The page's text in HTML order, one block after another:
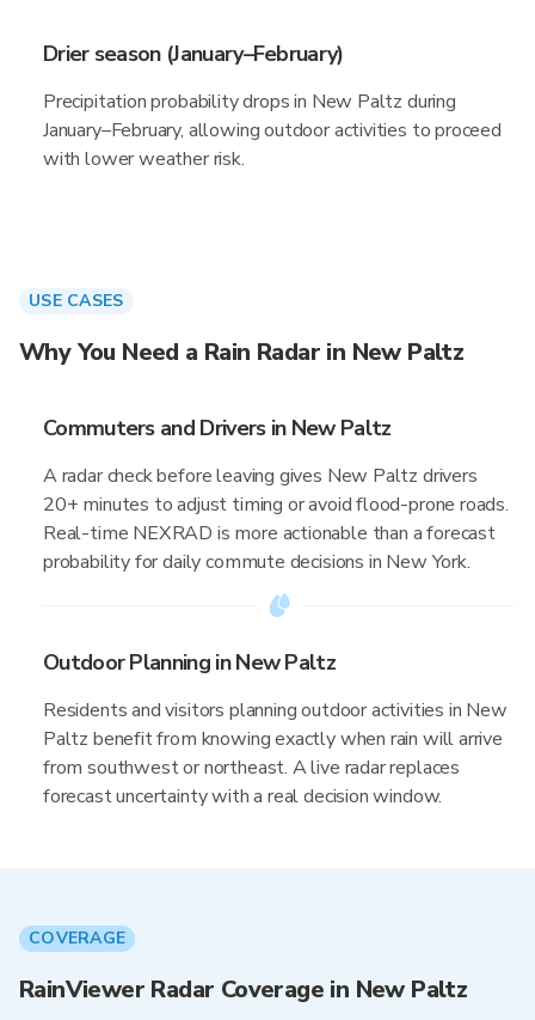
Drier season (January–February)
Precipitation probability drops in New Paltz during
January–February, allowing outdoor activities to proceed
with lower weather risk.
USE CASES
Why You Need a Rain Radar in New Paltz
Commuters and Drivers in New Paltz
A radar check before leaving gives New Paltz drivers
20+ minutes to adjust timing or avoid flood-prone roads.
Real-time NEXRAD is more actionable than a forecast
probability for daily commute decisions in New York.
Outdoor Planning in New Paltz
Residents and visitors planning outdoor activities in New
Paltz benefit from knowing exactly when rain will arrive
from southwest or northeast. A live radar replaces
forecast uncertainty with a real decision window.
COVERAGE
RainViewer Radar Coverage in New Paltz